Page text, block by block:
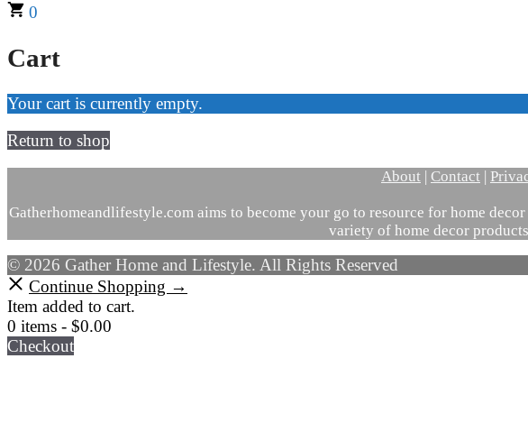
0
Cart
Your cart is currently empty.
Return to shop
About Contact
Gatherhomeandlifestyle.com aims to become your go to resource for home
variety of home decor
© 2026 Gather Home and Lifestyle. All Rights Reserved
Continue Shopping →
Item added to cart.
0 items - $0.00
Checkout